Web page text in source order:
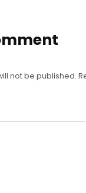
not be published.